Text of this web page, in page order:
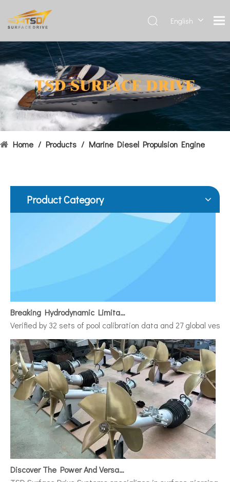
English
Français
العربية
Español
简体中
文
Home / Products / Marine Diesel Propulsion Engine
Product Category
United States:•XCH-4: An experimental vessel designed by
Verified by 32 sets of pool calibration data and 27 global
TSD Surface Drive Systems specializes in surface-piercing